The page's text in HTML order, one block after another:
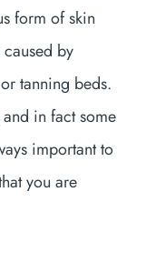
form of skin
by
tanning beds.
in fact some
important to
you are